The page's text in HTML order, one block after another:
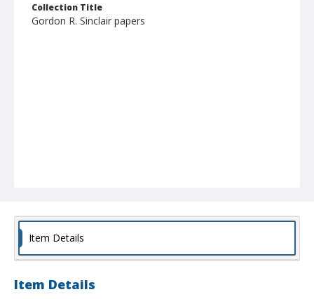
Collection Title
Gordon R. Sinclair papers
Item Details
Item Details